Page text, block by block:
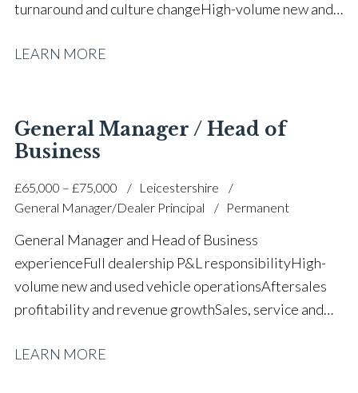
turnaround and culture change High-volume new and
profitability improvement KPI and balanced scorecard
management Union engagement and stakeholder
management Digitalisation and decarbonisation
development Full UK driving licence
LEARN MORE
General Manager / Head of
Business
£65,000 – £75,000
Leicestershire
General Manager/Dealer Principal
Permanent
General Manager and Head of Business
experience Full dealership P&L responsibility High-
volume new and used vehicle operations Aftersales
profitability and revenue growth Sales, service and
improvement Upper quartile CSI
LEARN MORE